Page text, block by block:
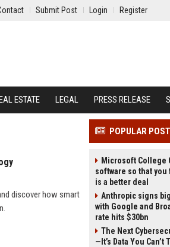
Submit Post Login Register
ESTATE LEGAL PRESS RELEASE
discover how smart
POPULAR
Microsoft College
software so that
is a better deal
Anthropic signs
with Google and
rate hits $30bn
The Next
—It’s Data You Can’t